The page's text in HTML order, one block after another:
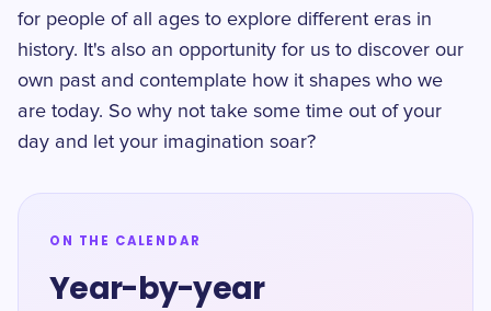
for people of all ages to explore different eras in
history. It's also an opportunity for us to discover our
own past and contemplate how it shapes who we
are today. So why not take some time out of your
day and let your imagination soar?
ON THE CALENDAR
Year-by-year